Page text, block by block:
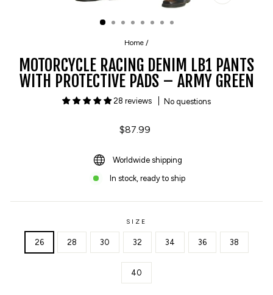
CLOSE
Home /
MOTORCYCLE RACING DENIM LB1 PANTS
WITH PROTECTIVE PADS – ARMY GREEN
28 reviews No questions
Regular
$87.99
Worldwide shipping
In stock, ready to ship
SIZE
26 28 30 32 34 36 38
40